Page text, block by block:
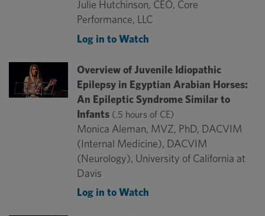
Julie Hutchinson, CEO, Core
Performance, LLC
Log in to Watch
Overview of Juvenile Idiopathic
Epilepsy in Egyptian Arabian Horses:
An Epileptic Syndrome Similar to
Infants (.5 hours of CE)
Monica Aleman, MVZ, PhD, DACVIM
(Internal Medicine), DACVIM
(Neurology), University of California at
Davis
Log in to Watch